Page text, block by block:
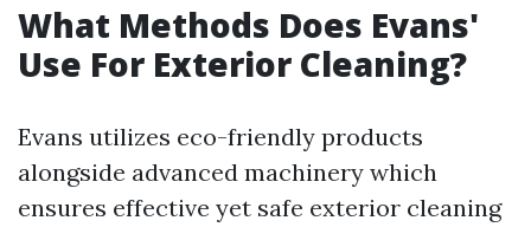
What Methods Does Evans'
Use For Exterior Cleaning?
Evans utilizes eco-friendly products
alongside advanced machinery which
ensures effective yet safe exterior cleaning